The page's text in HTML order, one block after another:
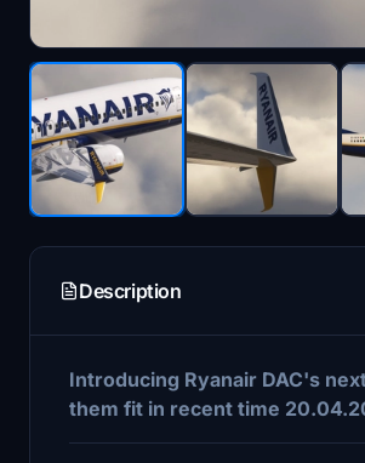
Description
Introducing Ryanair DAC's
them fit in recent time